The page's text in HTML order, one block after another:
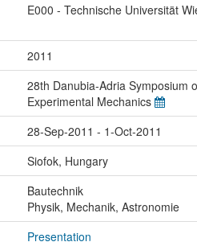
E000 - Technische Universität
2011
28th Danubia-Adria Symposium
Experimental Mechanics
28-Sep-2011 - 1-Oct-2011
Siofok, Hungary
Bautechnik
Physik, Mechanik, Astronomie
Presentation